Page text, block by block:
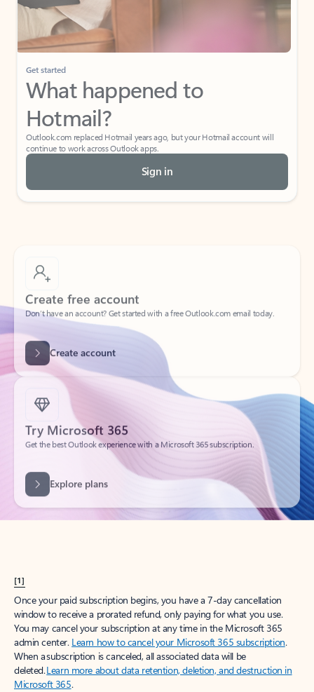
Get started
What happened to
Hotmail?
Outlook.com replaced Hotmail years ago, but your Hotmail account will
continue to work across Outlook apps.
Sign in
Create free account
Don’t have an account? Get started with a free Outlook.com email today.
Create account
Try Microsoft 365
Get the best Outlook experience with a Microsoft 365 subscription.
[1]
Once your paid subscription begins, you have a 7-day cancellation
window to receive a prorated refund, only paying for what you use.
You may cancel your subscription at any time in the Microsoft 365
admin center. Learn how to cancel your Microsoft 365 subscription.
When a subscription is canceled, all associated data will be
deleted.Learn more about data retention, deletion, and destruction in
Microsoft 365.